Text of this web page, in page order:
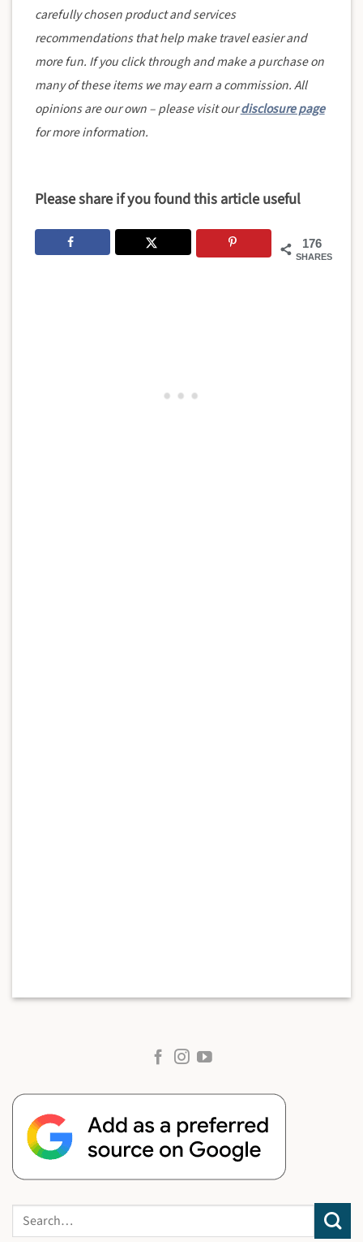
carefully chosen product and services
recommendations that help make travel easier and
more fun. If you click through and make a purchase on
many of these items we may earn a commission. All
opinions are our own – please visit ourdisclosure page
for more information.
Please share if you found this article useful
176
SHARES